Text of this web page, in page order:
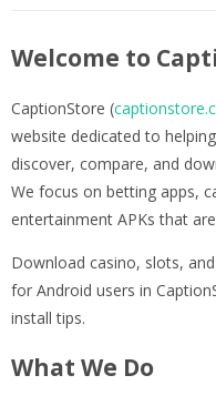
Welcome to
CaptionStore (
website dedicated to
discover, compare, and
We focus on betting apps,
entertainment APKs that
Download casino, slots,
for Android users in
install tips.
What We Do